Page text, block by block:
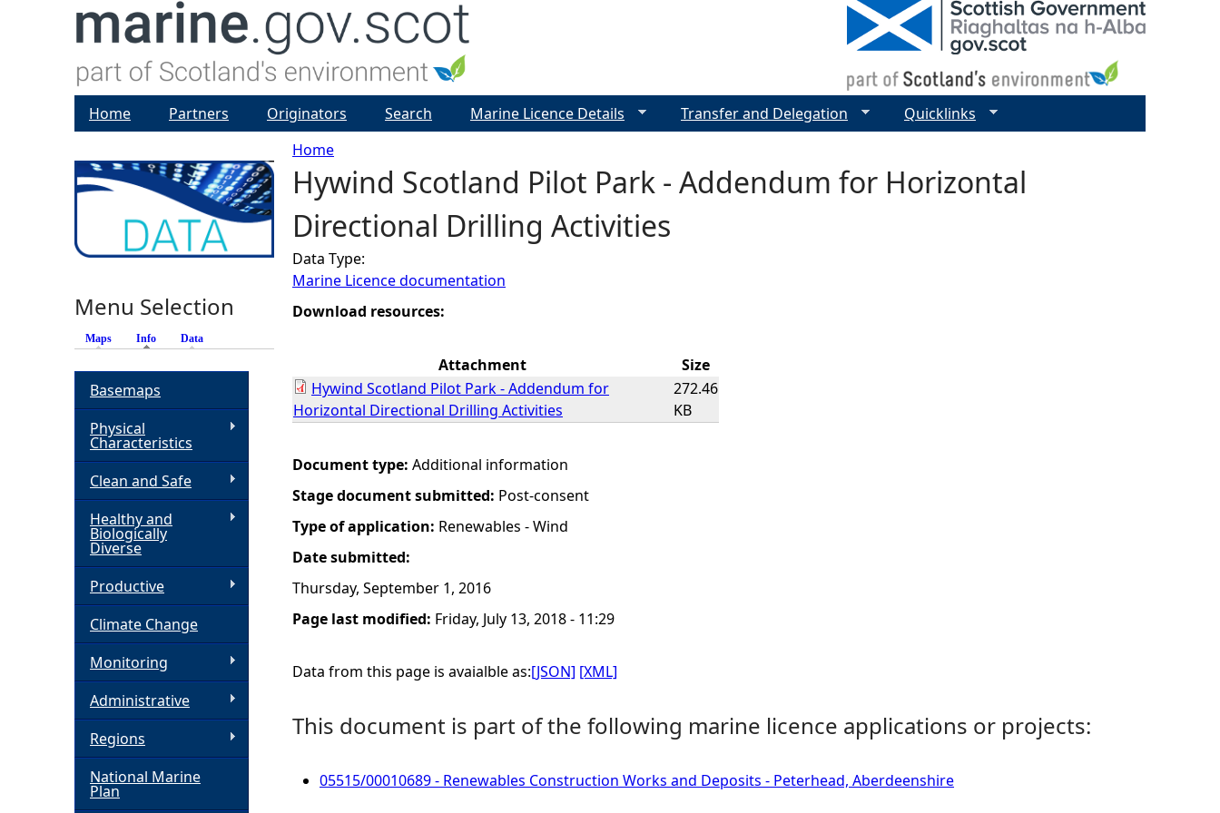
Y
o
u
a
e
e
r
Home
Hywind Scotland Pilot Park - Addendum for Horizontal
Directional Drilling Activities
Data Type:
Marine Licence documentation
Download resources:
Attachment
Size
Hywind Scotland Pilot Park - Addendum for
Horizontal Directional Drilling Activities
272.46
KB
Document type: Additional information
Stage document submitted: Post-consent
Type of application: Renewables - Wind
Date submitted:
Thursday, September 1, 2016
Page last modified: Friday, July 13, 2018 - 11:29
Data from this page is avaialble as:[JSON] [XML]
This document is part of the following marine licence applications or projects:
05515/00010689 - Renewables Construction Works and Deposits - Peterhead, Aberdeenshire
Home Partners Originators Search Marine Licence Details Transfer and Delegation Quicklinks
Menu Selection
Maps Info (active tab)
Data
Basemaps
Physical
Characteristics
Clean and Safe
Healthy and
Biologically
Diverse
Productive
Climate Change
Monitoring
Administrative
Regions
National Marine
Plan